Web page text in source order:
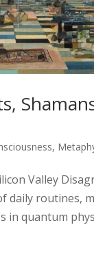
,
Valley
daily routines,
in quantum